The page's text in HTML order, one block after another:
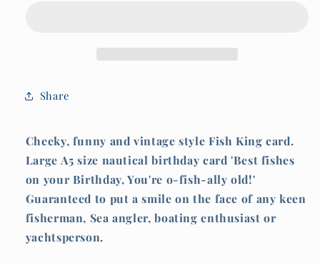
You&#39;re
fish-
ally
old!
fish-
ally
old!
Share
Cheeky, funny and vintage style Fish King card.
Large A5 size nautical birthday card 'Best fishes
on your Birthday, You're o-fish-ally old!'
Guaranteed to put a smile on the face of any keen
fisherman, Sea angler, boating enthusiast or
yachtsperson.